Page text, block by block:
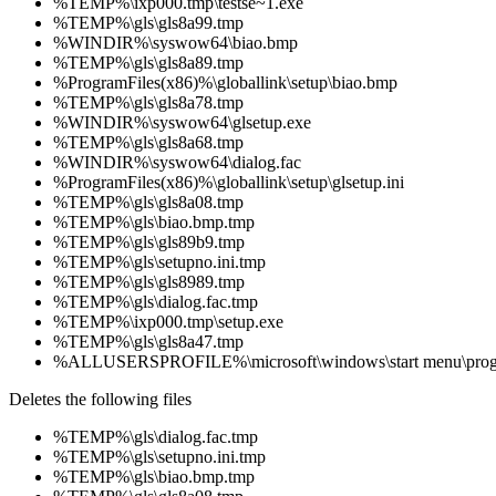
%TEMP%\gls\gls8a99.tmp
%WINDIR%\syswow64\biao.bmp
%TEMP%\gls\gls8a89.tmp
%ProgramFiles(x86)%\globallink\setup\biao.bmp
%TEMP%\gls\gls8a78.tmp
%WINDIR%\syswow64\glsetup.exe
%TEMP%\gls\gls8a68.tmp
%WINDIR%\syswow64\dialog.fac
%ProgramFiles(x86)%\globallink\setup\glsetup.ini
%TEMP%\gls\gls8a08.tmp
%TEMP%\gls\biao.bmp.tmp
%TEMP%\gls\gls89b9.tmp
%TEMP%\gls\setupno.ini.tmp
%TEMP%\gls\gls8989.tmp
%TEMP%\gls\dialog.fac.tmp
%TEMP%\ixp000.tmp\setup.exe
%TEMP%\gls\gls8a47.tmp
%ALLUSERSPROFILE%\microsoft\windows\start
Deletes the following files
%TEMP%\gls\dialog.fac.tmp
%TEMP%\gls\setupno.ini.tmp
%TEMP%\gls\biao.bmp.tmp